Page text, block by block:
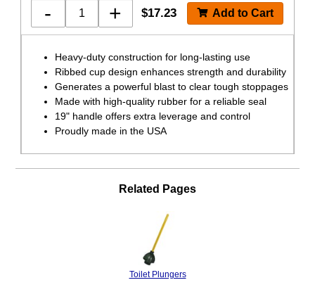
- + $17.23
Heavy-duty construction for long-lasting use
Ribbed cup design enhances strength and durability
Generates a powerful blast to clear tough stoppages
Made with high-quality rubber for a reliable seal
19" handle offers extra leverage and control
Proudly made in the USA
Related Pages
Toilet Plungers